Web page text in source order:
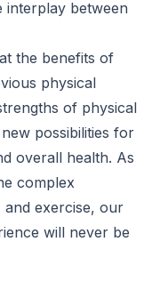
interplay between
the benefits of
physical
of physical
possibilities for
overall health. As
complex
and exercise, our
will never be